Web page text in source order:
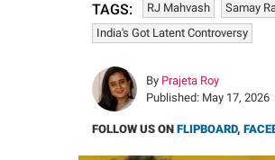
TAGS: RJ Mahvash Samay
India's Got Latent Controversy
By Prajeta Roy
Published: May 17, 2026
FOLLOW US ON FLIPBOARD,